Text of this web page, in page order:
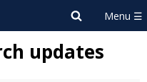
updates